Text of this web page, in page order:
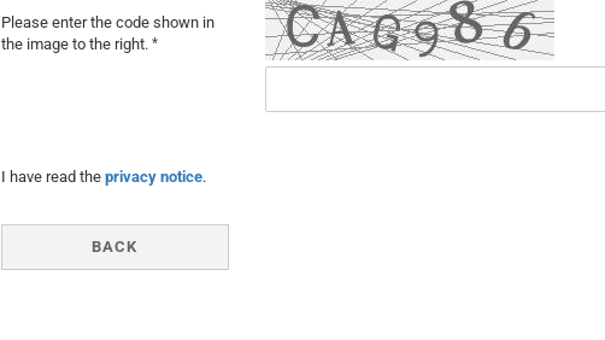
Please enter the code shown in
the image to the right.
PRIVACY
I have read the privacy notice.
BACK